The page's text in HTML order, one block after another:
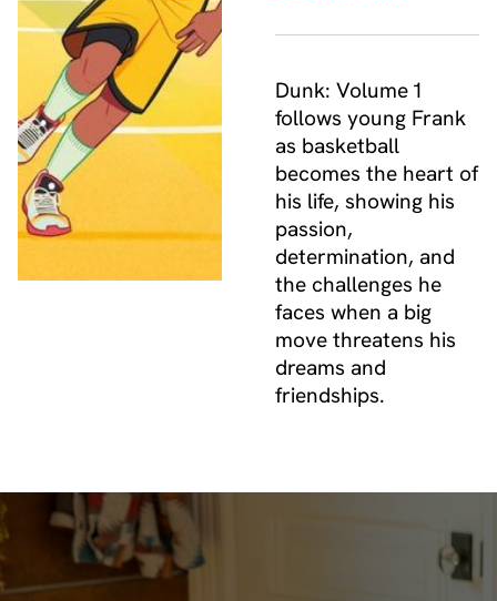
Dunk: Volume 1
follows young Frank
as basketball
becomes the heart of
his life, showing his
passion,
determination, and
the challenges he
faces when a big
move threatens his
dreams and
friendships.